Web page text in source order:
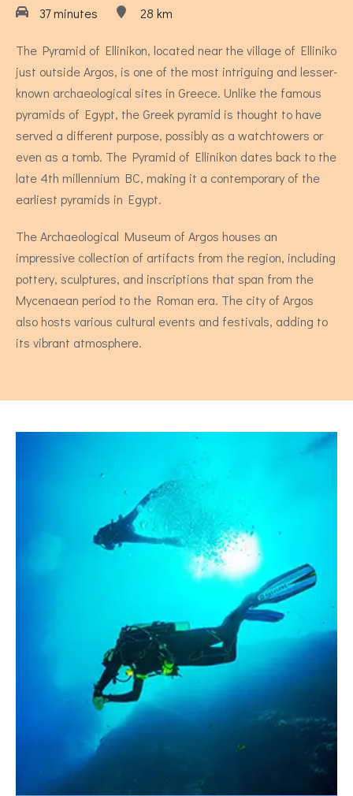
Calendula - Two Bedroom Apartment
4 persons
Stevia - Two Bedroom Apartment
4 persons
Apartments
About our Apartments
Our Accommodation Policies
37 minutes 28 km
The Pyramid of Ellinikon, located near the village of Elliniko
just outside Argos, is one of the most intriguing and lesser-
known archaeological sites in Greece. Unlike the famous
pyramids of Egypt, the Greek pyramid is thought to have
served a different purpose, possibly as a watchtowers or
even as a tomb. The Pyramid of Ellinikon dates back to the
late 4th millennium BC, making it a contemporary of the
earliest pyramids in Egypt.
The Archaeological Museum of Argos houses an
impressive collection of artifacts from the region, including
pottery, sculptures, and inscriptions that span from the
Mycenaean period to the Roman era. The city of Argos
also hosts various cultural events and festivals, adding to
its vibrant atmosphere.